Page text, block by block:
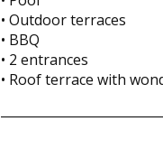
• Outdoor terraces
• BBQ
• 2 entrances
• Roof terrace with